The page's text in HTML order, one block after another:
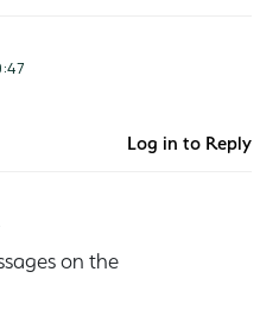
Log in to Reply
on the